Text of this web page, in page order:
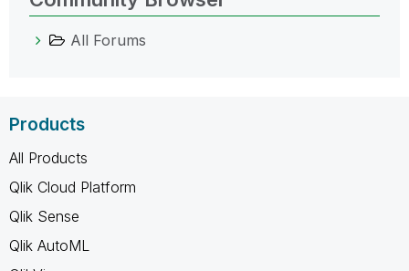
All Forums
Products
All Products
Qlik Cloud Platform
Qlik Sense
Qlik AutoML